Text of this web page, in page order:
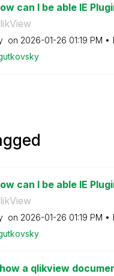
can I be able IE
on ‎2026-01-26 01:19 PM
can I be able IE
on ‎2026-01-26 01:19 PM
a qlikview